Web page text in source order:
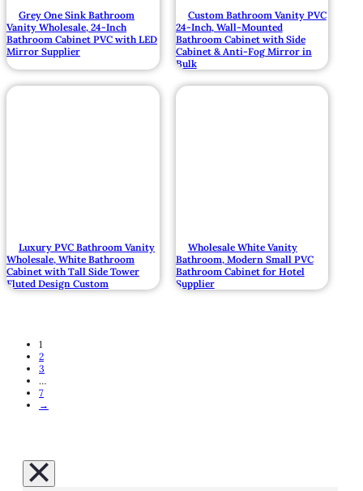
Grey One Sink Bathroom
Vanity Wholesale, 24-Inch
Bathroom Cabinet PVC with LED
Mirror Supplier
Custom Bathroom Vanity PVC
24-Inch, Wall-Mounted
Bathroom Cabinet with Side
Cabinet & Anti-Fog Mirror in
Bulk
Luxury PVC Bathroom Vanity
Wholesale, White Bathroom
Cabinet with Tall Side Tower
Fluted Design Custom
Wholesale White Vanity
Bathroom, Modern Small PVC
Bathroom Cabinet for Hotel
Supplier
1
2
3
…
7
→